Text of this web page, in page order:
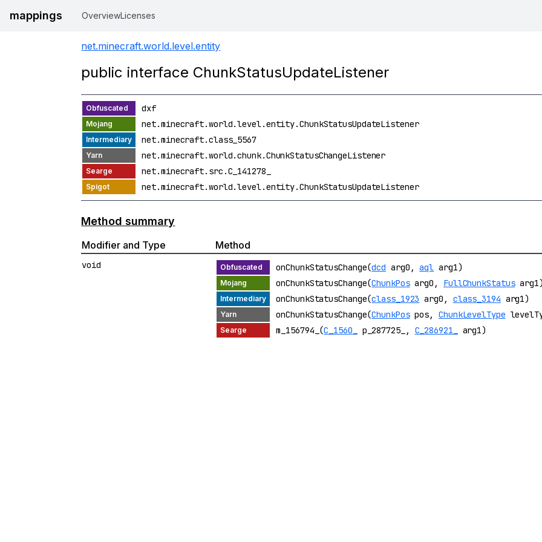
mappings OverviewLicenses
net.minecraft.world.level.entity
public interface ChunkStatusUpdateListener
dxf
net.minecraft.world.level.entity.ChunkStatusUpdateListener
net.minecraft.class_5567
net.minecraft.world.chunk.ChunkStatusChangeListener
net.minecraft.src.C_141278_
net.minecraft.world.level.entity.ChunkStatusUpdateListener
Method summary
Modifier and Type Method
void onChunkStatusChange(dcd arg0,aql arg1)
onChunkStatusChange(ChunkPosarg0, FullChunkStatusarg1)
onChunkStatusChange(class_1923 arg0, class_3194 arg1)
onChunkStatusChange(ChunkPospos, ChunkLevelType
m_156794_(C_1560_ p_287725_, C_286921_ arg1)